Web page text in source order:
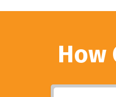
How